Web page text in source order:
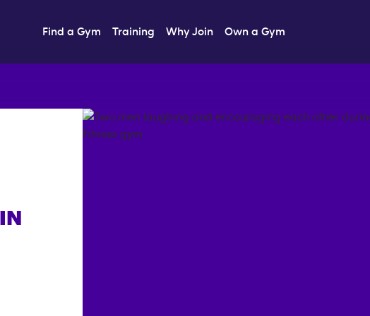
Find a Gym Training Why Join Own a Gym